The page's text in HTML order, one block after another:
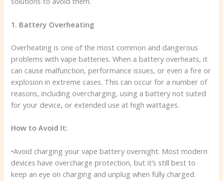
1. Battery Overheating
Overheating is one of the most common and dangerous
problems with vape batteries. When a battery overheats, it
can cause malfunction, performance issues, or even a fire or
explosion in extreme cases. This can occur for a number of
reasons, including overcharging, using a battery not suited
for your device, or extended use at high wattages.
How to Avoid It:
•Avoid charging your vape battery overnight. Most modern
devices have overcharge protection, but it’s still best to
keep an eye on charging and unplug when fully charged.